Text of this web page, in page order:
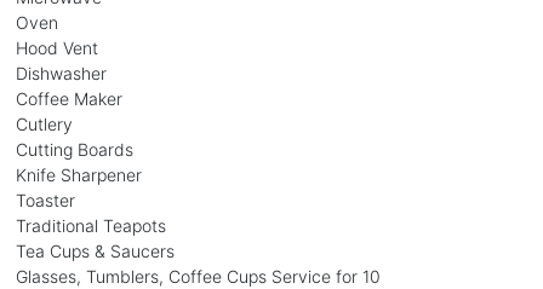
Oven
Hood Vent
Dishwasher
Coffee Maker
Cutlery
Cutting Boards
Knife Sharpener
Toaster
Traditional Teapots
Tea Cups & Saucers
Glasses, Tumblers, Coffee Cups Service for 10